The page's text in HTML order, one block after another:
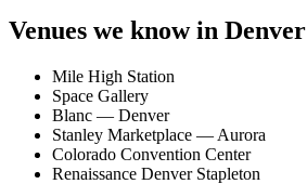
Venues we know in Denver
Mile High Station
Space Gallery
Blanc — Denver
Stanley Marketplace — Aurora
Colorado Convention Center
Renaissance Denver Stapleton